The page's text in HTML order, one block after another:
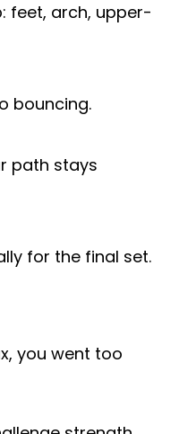
feet, arch, upper-
bouncing.
path stays
for the final set.
you went too